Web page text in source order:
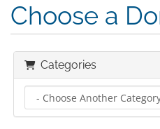
Choose a
Categories